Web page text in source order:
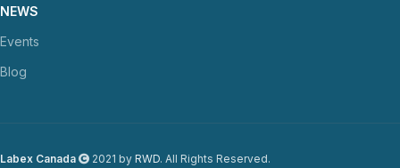
NEWS
Events
Blog
Labex Canada 2021 by RWD. All Rights Reserved.